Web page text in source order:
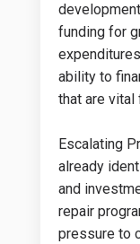
funding for
ability to
that are vital
Escalating
already
and
repair
pressure to